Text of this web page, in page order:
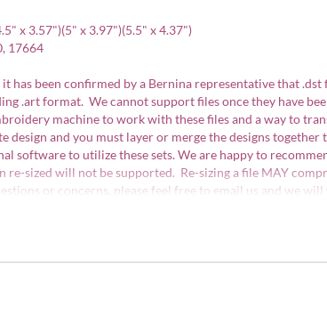
x 3.57")(5" x 3.97")(5.5" x 4.37")
17664
has been confirmed by a Bernina representative that
.art format. We cannot support files once they have
machine to work with these files and a way to
design and you must layer or merge the designs
software to utilize these sets. We are happy to
re-sized will not be supported. Re-sizing a file MAY
or concerns, please feel free to email us and we
use or items for sale in limited quantities (75 items